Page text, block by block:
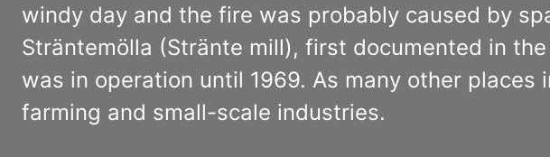
windy day and the fire was probably caused by
Sträntemölla (Stränte mill), first documented in the
was in operation until 1969. As many other
farming and small-scale industries.